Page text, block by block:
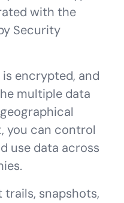
with the
Security
encrypted, and
multiple data
you can control
use data across
snapshots,